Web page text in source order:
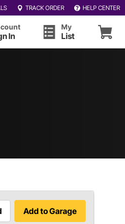
TRACK ORDER HELP CENTER
In
My
List
Add to Garage